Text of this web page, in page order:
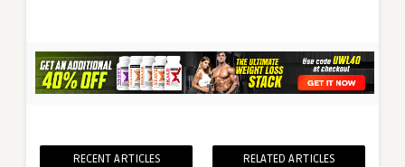
RECENT ARTICLES RELATED ARTICLES